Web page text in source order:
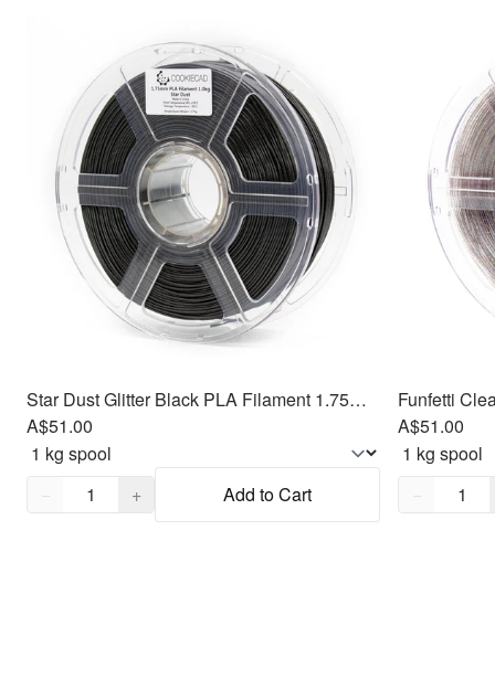
Star Dust Glitter Black PLA Filament 1.75mm, 1kg
A$51.00
Quantity,
− + Add to Cart
A$51.00
Quantity,
−